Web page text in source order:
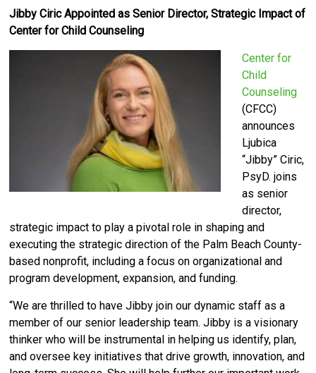
Jibby Ciric Appointed as Senior Director, Strategic Impact of
Center for Child Counseling
Center for
Child
Counseling
(CFCC)
announces
Ljubica
“Jibby” Ciric,
PsyD. joins
as senior
director,
strategic impact to play a pivotal role in shaping and
executing the strategic direction of the Palm Beach County-
based nonprofit, including a focus on organizational and
program development, expansion, and funding.
“We are thrilled to have Jibby join our dynamic staff as a
member of our senior leadership team. Jibby is a visionary
thinker who will be instrumental in helping us identify, plan,
and oversee key initiatives that drive growth, innovation, and